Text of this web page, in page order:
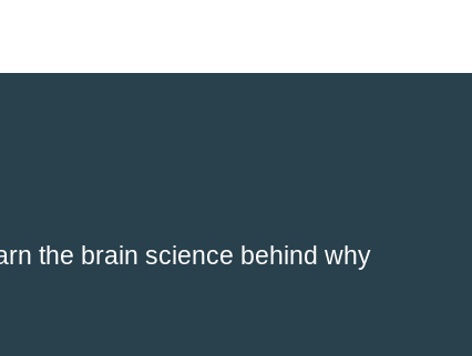
the brain science behind why